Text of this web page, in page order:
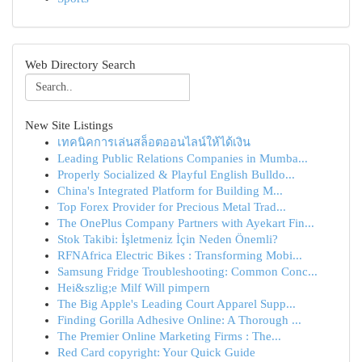
Web Directory Search
New Site Listings
เทคนิคการเล่นสล็อตออนไลน์ให้ได้เงิน
Leading Public Relations Companies in Mumba...
Properly Socialized & Playful English Bulldo...
China's Integrated Platform for Building M...
Top Forex Provider for Precious Metal Trad...
The OnePlus Company Partners with Ayekart Fin...
Stok Takibi: İşletmeniz İçin Neden Önemli?
RFNAfrica Electric Bikes : Transforming Mobi...
Samsung Fridge Troubleshooting: Common Conc...
Hei&szlig;e Milf Will pimpern
The Big Apple's Leading Court Apparel Supp...
Finding Gorilla Adhesive Online: A Thorough ...
The Premier Online Marketing Firms : The...
Red Card copyright: Your Quick Guide